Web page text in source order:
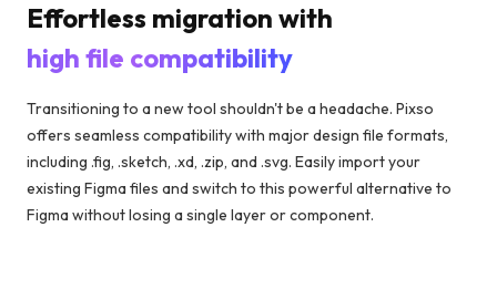
Effortless migration with
high file compatibility
Transitioning to a new tool shouldn't be a headache. Pixso
offers seamless compatibility with major design file formats,
including .fig, .sketch, .xd, .zip, and .svg. Easily import your
existing Figma files and switch to this powerful alternative to
Figma without losing a single layer or component.